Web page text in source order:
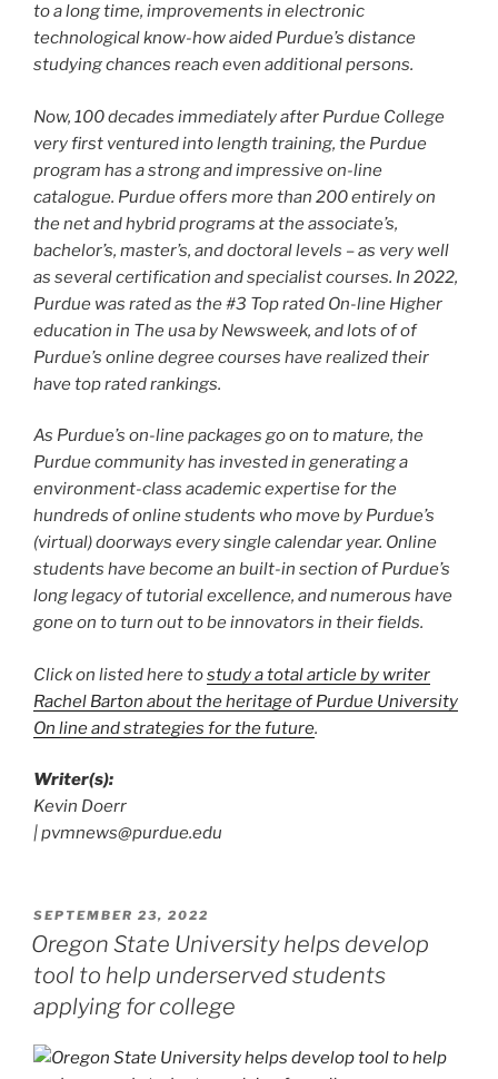
to a long time, improvements in electronic
technological know-how aided Purdue’s distance
studying chances reach even additional persons.
Now, 100 decades immediately after Purdue College
very first ventured into length training, the Purdue
program has a strong and impressive on-line
catalogue. Purdue offers more than 200 entirely on
the net and hybrid programs at the associate’s,
bachelor’s, master’s, and doctoral levels – as very well
as several certification and specialist courses. In 2022,
Purdue was rated as the #3 Top rated On-line Higher
education in The usa by Newsweek, and lots of of
Purdue’s online degree courses have realized their
have top rated rankings.
As Purdue’s on-line packages go on to mature, the
Purdue community has invested in generating a
environment-class academic expertise for the
hundreds of online students who move by Purdue’s
(virtual) doorways every single calendar year. Online
students have become an built-in section of Purdue’s
long legacy of tutorial excellence, and numerous have
gone on to turn out to be innovators in their fields.
Click on listed here tostudy a total article by writer
Rachel Barton about the heritage of Purdue University
On line and strategies for the future.
Writer(s):
Kevin Doerr
| pvmnews@purdue.edu
POSTED
ON
SEPTEMBER 23, 2022
Oregon State University helps develop
tool to help underserved students
applying for college